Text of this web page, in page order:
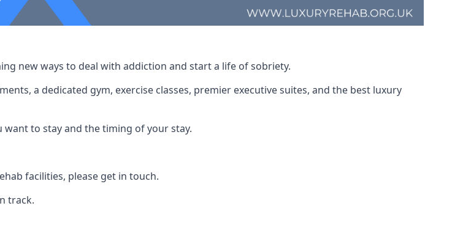
new ways to deal with addiction and start a life of sobriety.
a dedicated gym, exercise classes, premier executive suites, and the best luxury
to stay and the timing of your stay.
facilities, please get in touch.
track.